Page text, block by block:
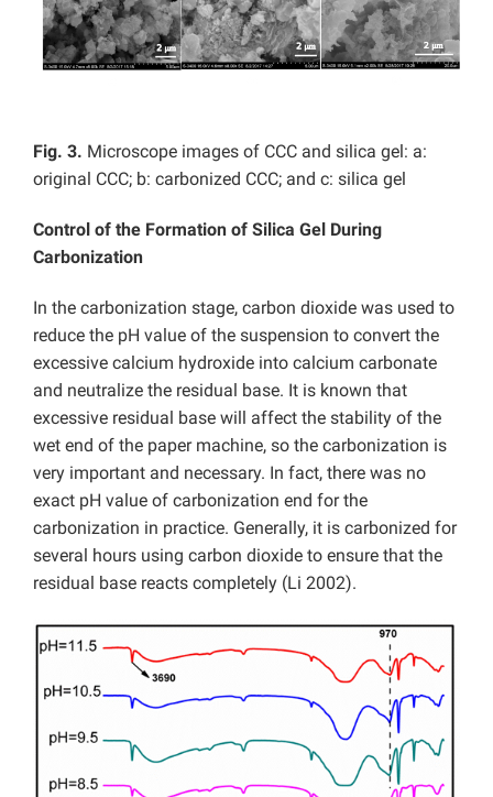
Fig. 3. Microscope images of CCC and silica gel: a:
original CCC; b: carbonized CCC; and c: silica gel
Control of the Formation of Silica Gel During
Carbonization
In the carbonization stage, carbon dioxide was used to
reduce the pH value of the suspension to convert the
excessive calcium hydroxide into calcium carbonate
and neutralize the residual base. It is known that
excessive residual base will affect the stability of the
wet end of the paper machine, so the carbonization is
very important and necessary. In fact, there was no
exact pH value of carbonization end for the
carbonization in practice. Generally, it is carbonized for
several hours using carbon dioxide to ensure that the
residual base reacts completely (Li 2002).